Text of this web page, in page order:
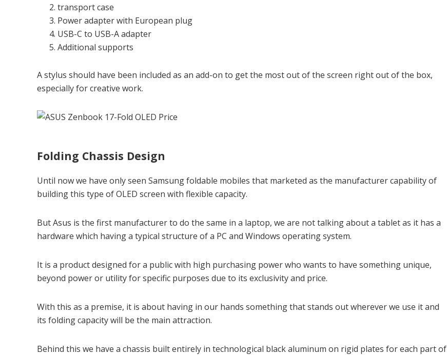
transport case
Power adapter with European plug
USB-C to USB-A adapter
Additional supports
A stylus should have been included as an add-on to get the most out of the screen right out of the box,
especially for creative work.
Folding Chassis Design
Until now we have only seen Samsung foldable mobiles that marketed as the manufacturer capability of
building this type of OLED screen with flexible capacity.
But Asus is the first manufacturer to do the same in a laptop, we are not talking about a tablet as it has a
hardware which having a typical structure of a PC and Windows operating system.
It is a product designed for a public with high purchasing power who wants to have something unique,
beyond power or utility for specific purposes due to its exclusivity and price.
With this as a premise, it is about having in our hands something that stands out wherever we use it and
its folding capacity will be the main attraction.
Behind this we have a chassis built entirely in technological black aluminum on rigid plates for each part of